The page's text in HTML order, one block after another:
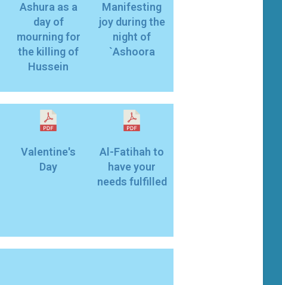
Ashura as a
day of
mourning for
the killing of
Hussein
Manifesting
joy during the
night of
`Ashoora
Valentine's
Day
Al-Fatihah to
have your
needs fulfilled